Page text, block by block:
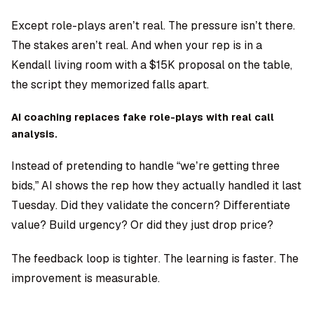
Except role-plays aren’t real. The pressure isn’t there.
The stakes aren’t real. And when your rep is in a
Kendall living room with a $15K proposal on the table,
the script they memorized falls apart.
AI coaching replaces fake role-plays with real call
analysis.
Instead of pretending to handle “we’re getting three
bids,” AI shows the rep how they actually handled it last
Tuesday. Did they validate the concern? Differentiate
value? Build urgency? Or did they just drop price?
The feedback loop is tighter. The learning is faster. The
improvement is measurable.